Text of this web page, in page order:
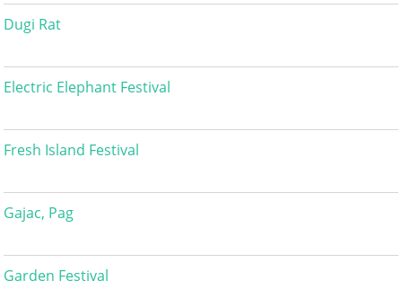
Dugi Rat
Electric Elephant Festival
Fresh Island Festival
Gajac, Pag
Garden Festival